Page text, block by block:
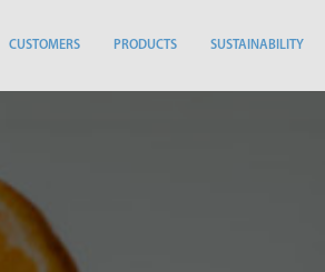
CUSTOMERS PRODUCTS SUSTAINABILITY